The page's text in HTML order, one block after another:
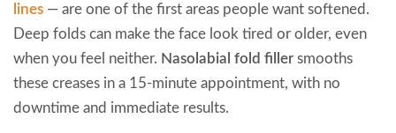
lines — are one of the first areas people want softened.
Deep folds can make the face look tired or older, even
when you feel neither. Nasolabial fold filler smooths
these creases in a 15-minute appointment, with no
downtime and immediate results.